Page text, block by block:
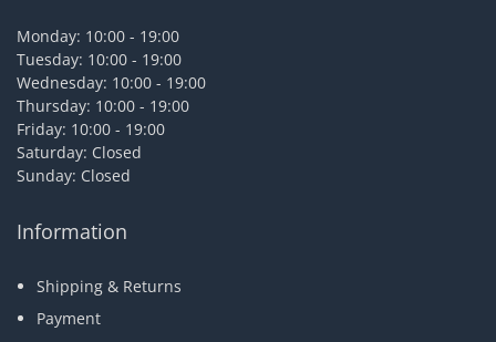
Monday: 10:00 - 19:00
Tuesday: 10:00 - 19:00
Wednesday: 10:00 - 19:00
Thursday: 10:00 - 19:00
Friday: 10:00 - 19:00
Saturday: Closed
Sunday: Closed
Information
Shipping & Returns
Payment